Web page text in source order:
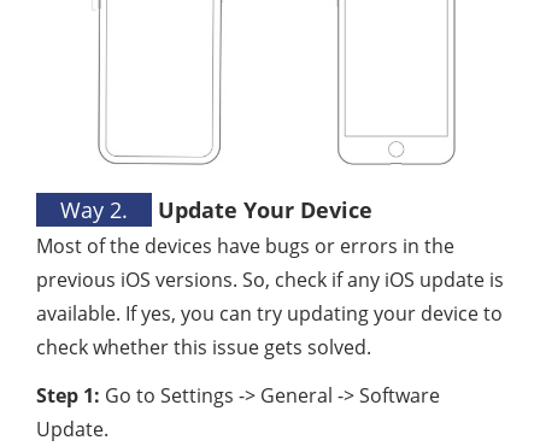
Way 2. Update Your Device
Most of the devices have bugs or errors in the
previous iOS versions. So, check if any iOS update is
available. If yes, you can try updating your device to
check whether this issue gets solved.
Step 1: Go to Settings -> General -> Software
Update.